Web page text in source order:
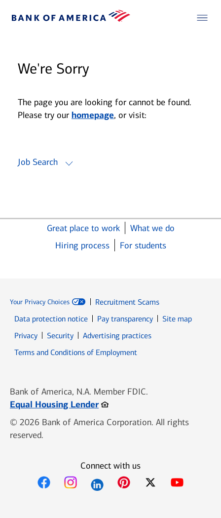
We're Sorry
The page you are looking for cannot be found.
Please try our homepage, or visit:
Job Search
Great place to work
What we do
Hiring process
For students
Your Privacy Choices
Recruitment Scams
Data protection notice
Pay transparency
Site map
PrivacyOpens in new window
SecurityOpens in new window
Advertising practices
Terms and Conditions of Employment
Bank of America, N.A. Member FDIC.
Equal Housing LenderOpens in new window
© 2026 Bank of America Corporation. All rights
reserved.
Connect with us